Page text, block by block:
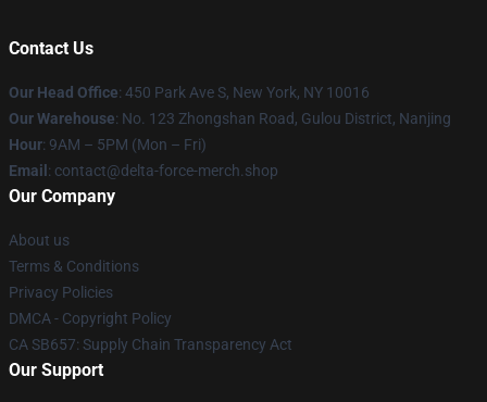
Contact Us
Our Head Office: 450 Park Ave S, New York, NY 10016
Our Warehouse: No. 123 Zhongshan Road, Gulou District, Nanjing
Hour: 9AM – 5PM (Mon – Fri)
Email : contact@delta-force-merch.shop
Our Company
About us
Terms & Conditions
Privacy Policies
DMCA - Copyright Policy
CA SB657: Supply Chain Transparency Act
Our Support